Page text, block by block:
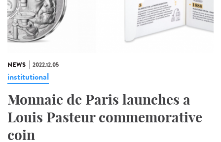
NEWS 2022.12.05
institutional
Monnaie de Paris launches a
Louis Pasteur commemorative
coin